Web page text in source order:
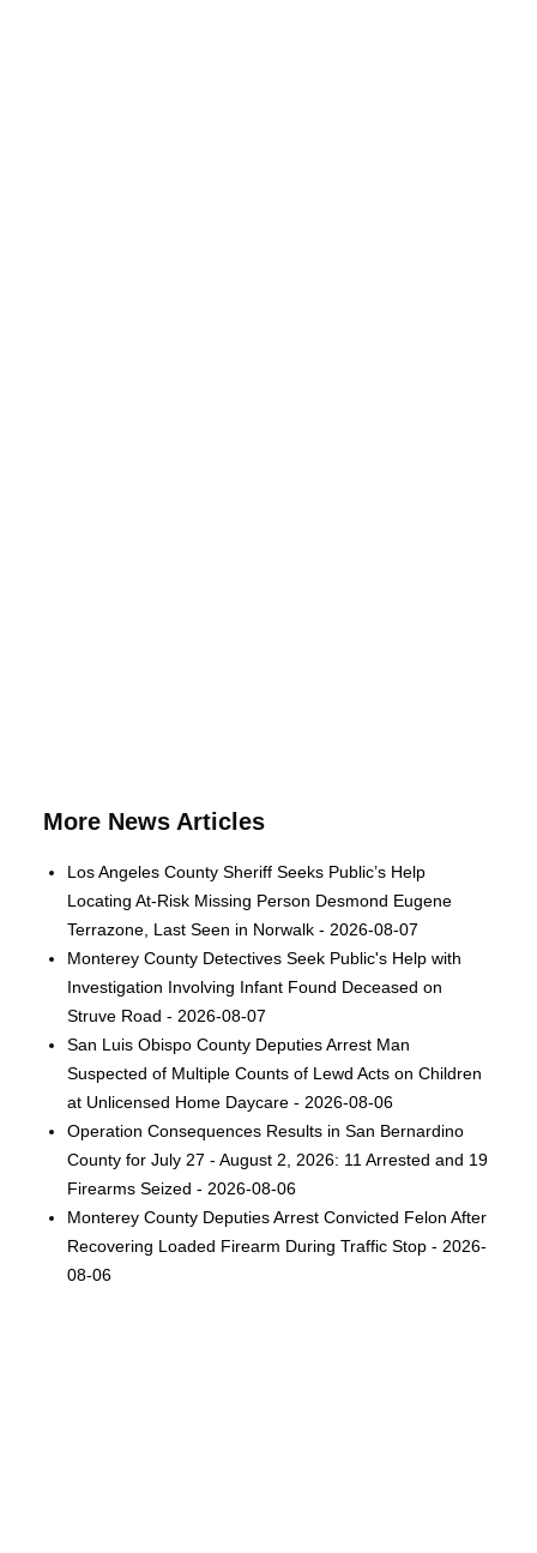
More News Articles
Los Angeles County Sheriff Seeks Public’s Help
Locating At-Risk Missing Person Desmond Eugene
Terrazone, Last Seen in Norwalk - 2026-08-07
Monterey County Detectives Seek Public's Help with
Investigation Involving Infant Found Deceased on
Struve Road - 2026-08-07
San Luis Obispo County Deputies Arrest Man
Suspected of Multiple Counts of Lewd Acts on Children
at Unlicensed Home Daycare - 2026-08-06
Operation Consequences Results in San Bernardino
County for July 27 - August 2, 2026: 11 Arrested and 19
Firearms Seized - 2026-08-06
Monterey County Deputies Arrest Convicted Felon After
Recovering Loaded Firearm During Traffic Stop - 2026-
08-06